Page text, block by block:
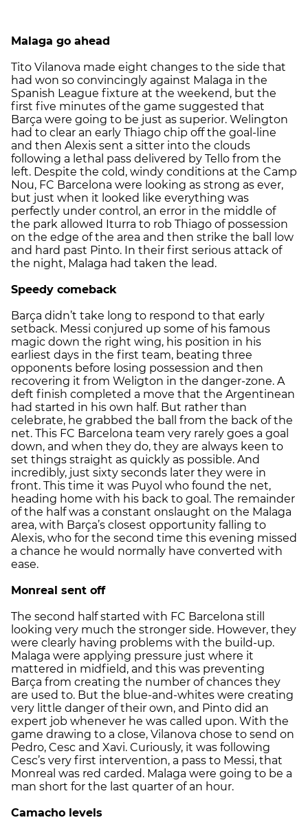
Malaga go ahead
Tito Vilanova made eight changes to the side that
had won so convincingly against Malaga in the
Spanish League fixture at the weekend, but the
first five minutes of the game suggested that
Barça were going to be just as superior. Welington
had to clear an early Thiago chip off the goal-line
and then Alexis sent a sitter into the clouds
following a lethal pass delivered by Tello from the
left. Despite the cold, windy conditions at the Camp
Nou, FC Barcelona were looking as strong as ever,
but just when it looked like everything was
perfectly under control, an error in the middle of
the park allowed Iturra to rob Thiago of possession
on the edge of the area and then strike the ball low
and hard past Pinto. In their first serious attack of
the night, Malaga had taken the lead.
Speedy comeback
Barça didn’t take long to respond to that early
setback. Messi conjured up some of his famous
magic down the right wing, his position in his
earliest days in the first team, beating three
opponents before losing possession and then
recovering it from Weligton in the danger-zone. A
deft finish completed a move that the Argentinean
had started in his own half. But rather than
celebrate, he grabbed the ball from the back of the
net. This FC Barcelona team very rarely goes a goal
down, and when they do, they are always keen to
set things straight as quickly as possible. And
incredibly, just sixty seconds later they were in
front. This time it was Puyol who found the net,
heading home with his back to goal. The remainder
of the half was a constant onslaught on the Malaga
area, with Barça’s closest opportunity falling to
Alexis, who for the second time this evening missed
a chance he would normally have converted with
ease.
Monreal sent off
The second half started with FC Barcelona still
looking very much the stronger side. However, they
were clearly having problems with the build-up.
Malaga were applying pressure just where it
mattered in midfield, and this was preventing
Barça from creating the number of chances they
are used to. But the blue-and-whites were creating
very little danger of their own, and Pinto did an
expert job whenever he was called upon. With the
game drawing to a close, Vilanova chose to send on
Pedro, Cesc and Xavi. Curiously, it was following
Cesc’s very first intervention, a pass to Messi, that
Monreal was red carded. Malaga were going to be a
man short for the last quarter of an hour.
Camacho levels